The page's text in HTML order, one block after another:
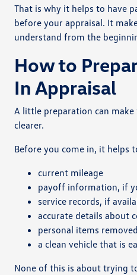
That is why it helps to have
before your appraisal. It
understand from the
How to
In Appraisal
A little preparation can
clearer.
Before you come in, it helps
current mileage
payoff information, if
service records, if
accurate details about
personal items
a clean vehicle that is
None of this is about trying